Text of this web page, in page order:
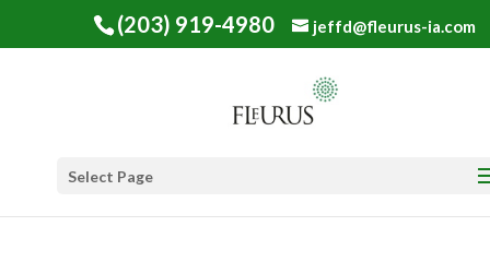
(203) 919-4980 jeffd@fleurus-ia.com
Select Page